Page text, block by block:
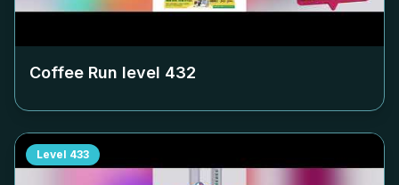
Coffee Run level 432
Level 433